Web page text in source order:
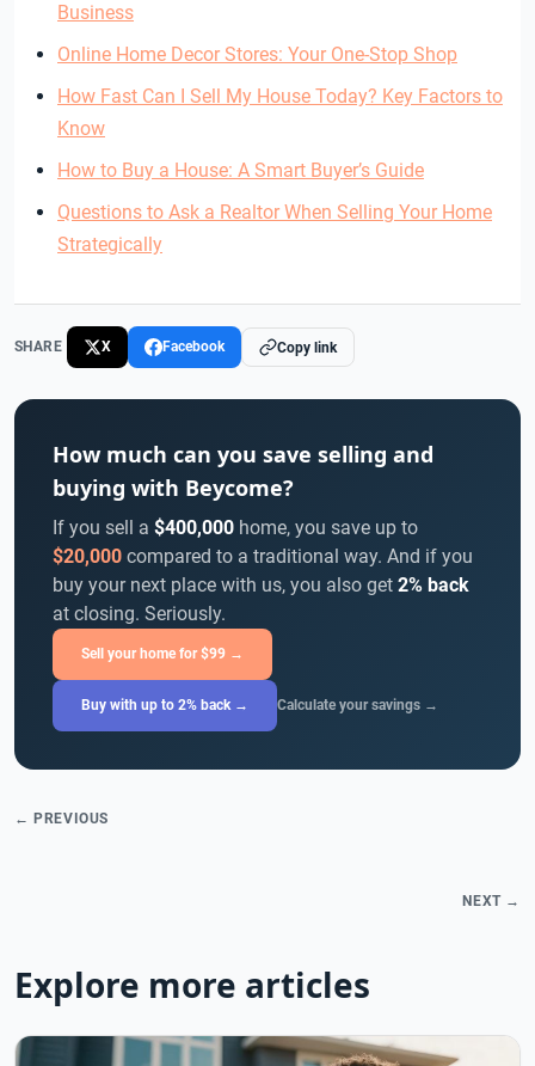
Business
Online Home Decor Stores: Your One-Stop Shop
How Fast Can I Sell My House Today? Key Factors to
Know
How to Buy a House: A Smart Buyer’s Guide
Questions to Ask a Realtor When Selling Your Home
Strategically
SHARE X Facebook Copy link
How much can you save selling and
buying with Beycome?
If you sell a $400,000 home, you save up to
$20,000 compared to a traditional way. And if you
buy your next place with us, you also get 2% back
at closing. Seriously.
Sell your home for $99 →
Buy with up to 2% back → Calculate your savings →
← PREVIOUS
NEXT →
Explore more articles